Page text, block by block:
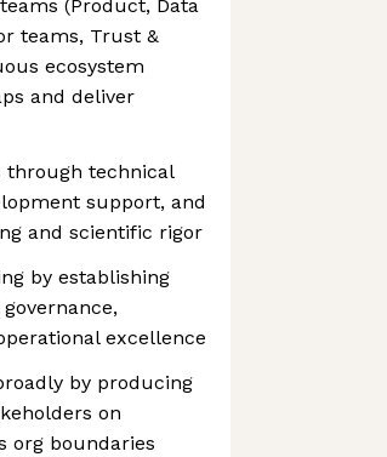
(Product, Data
teams, Trust &
ecosystem
and deliver
through technical
support, and
and scientific rigor
by establishing
excellence
by producing
on
org boundaries